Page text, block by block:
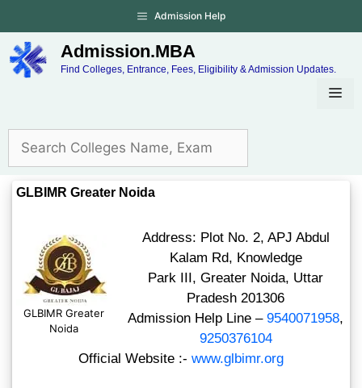
Admission Help
Admission.MBA
Find Colleges, Entrance, Fees, Eligibility & Admission Updates.
GLBIMR Greater Noida
GLBIMR Greater
Noida
Address: Plot No. 2, APJ Abdul
Kalam Rd, Knowledge
Park III, Greater Noida, Uttar
Pradesh 201306
Admission Help Line – 9540071958,
9250376104
Official Website :- www.glbimr.org